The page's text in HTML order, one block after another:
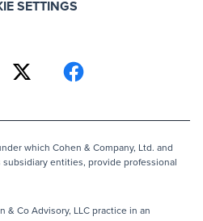
SETTINGS
which Cohen & Company, Ltd. and
subsidiary entities, provide professional
& Co Advisory, LLC practice in an